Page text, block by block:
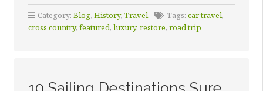
TO
QUALITY
RESTORATION”
Category: Blog, History, Travel Tags: car travel,
cross country, featured, luxury, restore, road trip